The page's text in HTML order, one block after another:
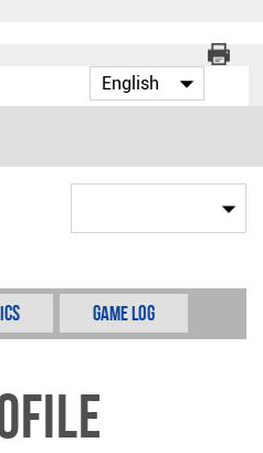
Game Log